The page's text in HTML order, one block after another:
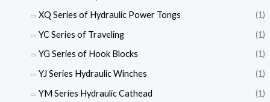
XQ Series of Hydraulic Power Tongs
(1)
YC Series of Traveling
(1)
YG Series of Hook Blocks
(1)
YJ Series Hydraulic Winches
(1)
YM Series Hydraulic Cathead
(1)